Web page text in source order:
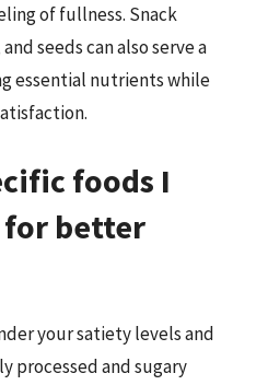
of fullness. Snack
seeds can also serve a
essential nutrients while
foods I
better
your satiety levels and
processed and sugary